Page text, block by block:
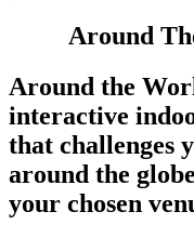
Around
Around the
interactive
that challenges
around the
your chosen